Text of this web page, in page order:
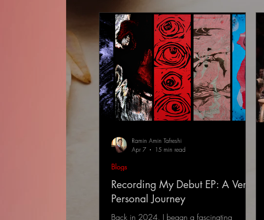
Recording My Debut EP: A Very
Personal Journey
Back in 2024, I began a fascinating
Blogs
Ramin Amin Tafreshi
Apr 7
15 min read